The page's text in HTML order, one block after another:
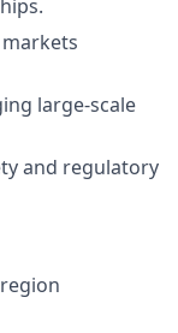
large-scale
and regulatory